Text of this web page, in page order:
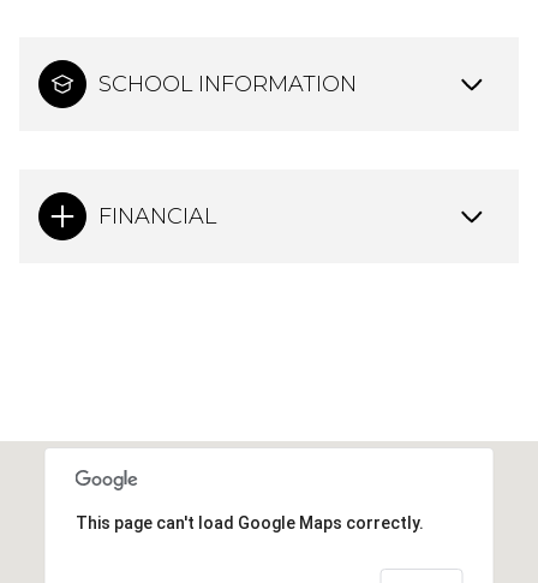
SCHOOL INFORMATION
FINANCIAL
This page can't load Google Maps correctly.